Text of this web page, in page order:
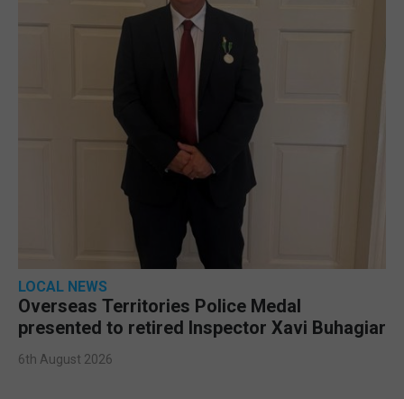
LOCAL NEWS
Overseas Territories Police Medal
presented to retired Inspector Xavi Buhagiar
6th August 2026